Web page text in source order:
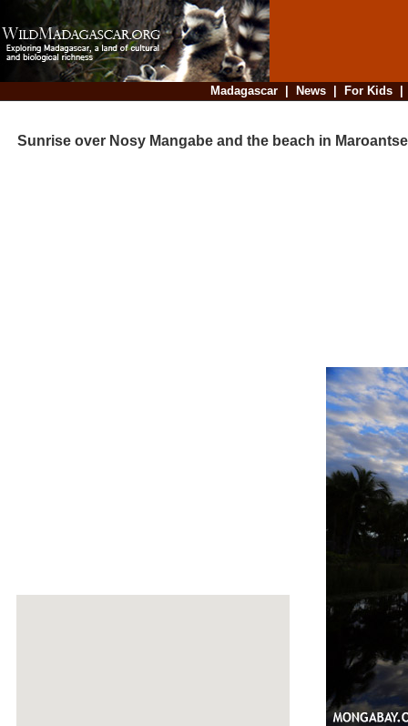
Madagascar| News| For Kids
Sunrise over Nosy Mangabe and the beach in